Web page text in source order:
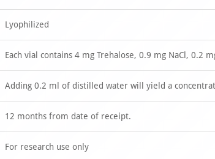
Lyophilized
Each vial contains 4 mg Trehalose, 0.9 mg NaCl, 0.2
Adding 0.2 ml of distilled water will yield a
12 months from date of receipt.
For research use only